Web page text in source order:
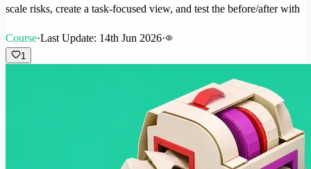
scale risks, create a task-focused view, and test the before/after with
Course·Last Update: 14th Jun 2026·
1